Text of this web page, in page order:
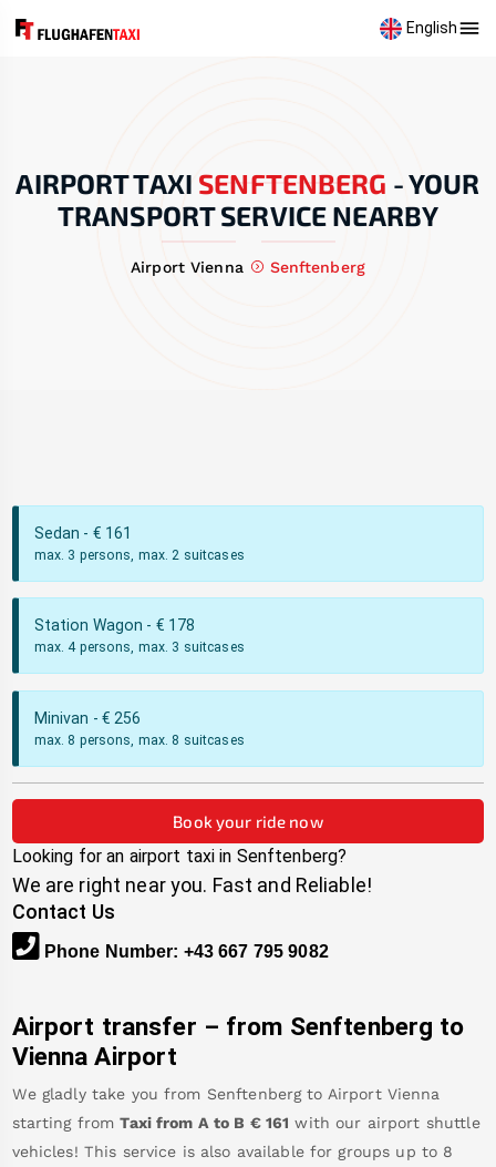
English
AIRPORT TAXI SENFTENBERG -YOUR
TRANSPORT SERVICE NEARBY
Airport Vienna Senftenberg
Sedan - € 161
max. 3 persons, max. 2 suitcases
Station Wagon - € 178
max. 4 persons, max. 3 suitcases
Minivan - € 256
max. 8 persons, max. 8 suitcases
Book your ride now
Looking for an airport taxi in Senftenberg?
We are right near you. Fast and Reliable!
Contact Us
Phone Number: +43 667 795 9082
Airport transfer – from Senftenberg to
Vienna Airport
We gladly take you from Senftenberg to Airport Vienna
starting from Taxi from A to B € 161 with our airport shuttle
vehicles! This service is also available for groups up to 8